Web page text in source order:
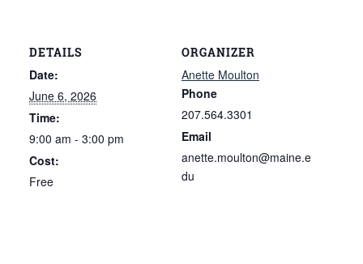
DETAILS
Date:
June 6, 2026
Time:
9:00 am - 3:00 pm
Cost:
Free
ORGANIZER
Anette Moulton
Phone
207.564.3301
Email
anette.moulton@maine.e
du